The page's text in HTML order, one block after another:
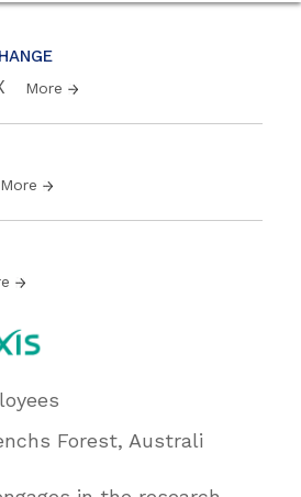
More
More
Forest, Australi